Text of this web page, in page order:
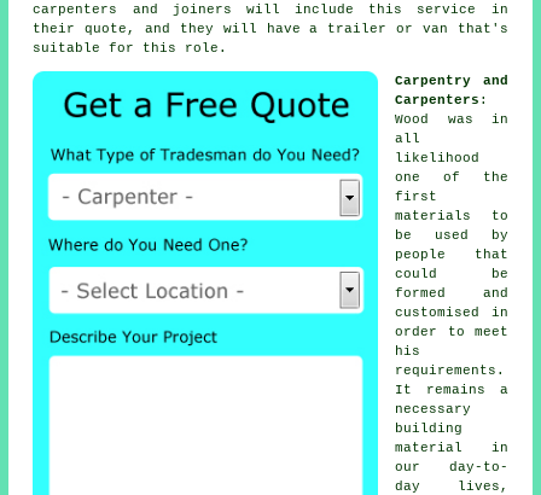
carpenters
and joiners will include this service in
their quote, and they will have a trailer or van that's
suitable for this role.
Carpentry and
Carpenters :
Wood was in
all
likelihood
one of the
first
materials to
be used by
people that
could be
formed and
customised in
order to meet
his
requirements.
It remains a
necessary
building
material in
our day-to-
day lives,